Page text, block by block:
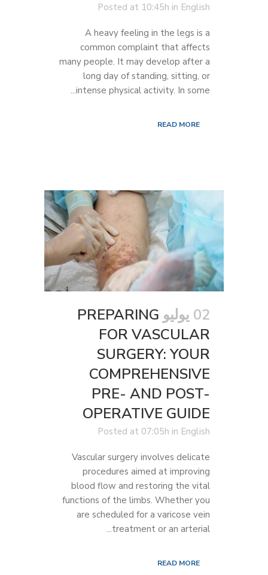
Posted at 10:45h in English
A heavy feeling in the legs is a
common complaint that affects
many people. It may develop after a
long day of standing, sitting, or
intense physical activity. In some...
READ MORE
02 يوليو
PREPARING
FOR VASCULAR
SURGERY: YOUR
COMPREHENSIVE
PRE- AND POST-
OPERATIVE GUIDE
Posted at 07:05h in English
Vascular surgery involves delicate
procedures aimed at improving
blood flow and restoring the vital
functions of the limbs. Whether you
are scheduled for a varicose vein
treatment or an arterial...
READ MORE